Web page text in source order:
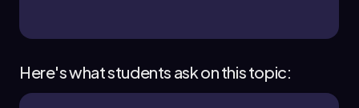
Here's what students ask on this topic: